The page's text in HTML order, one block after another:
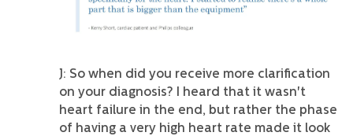
J: So when did you receive more clarification
on your diagnosis? I heard that it wasn't
heart failure in the end, but rather the phase
of having a very high heart rate made it look